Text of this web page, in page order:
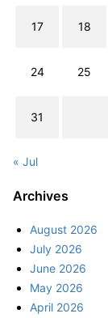
17 18
24 25
31
« Jul
Archives
August 2026
July 2026
June 2026
May 2026
April 2026